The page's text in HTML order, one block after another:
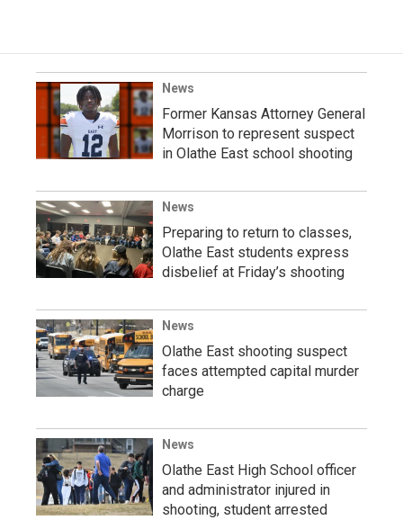
News
Former Kansas Attorney General
Morrison to represent suspect
in Olathe East school shooting
News
Preparing to return to classes,
Olathe East students express
disbelief at Friday’s shooting
News
Olathe East shooting suspect
faces attempted capital murder
charge
News
Olathe East High School officer
and administrator injured in
shooting, student arrested